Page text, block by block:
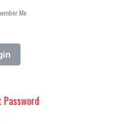
Me
Password